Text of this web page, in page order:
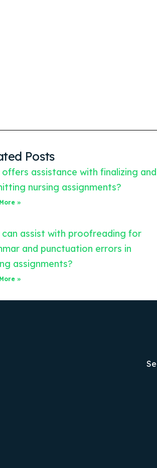
Posts
assistance with finalizing and
nursing assignments?
»
can assist with proofreading for
and punctuation errors in
assignments?
»